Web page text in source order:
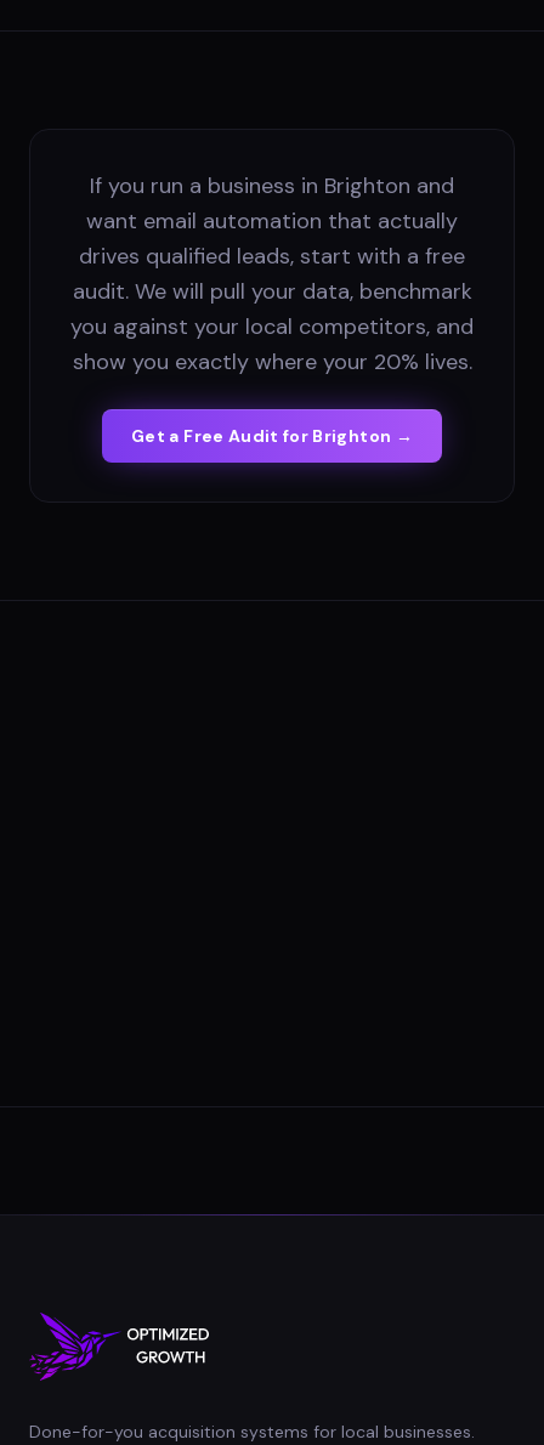
If you run a business in Brighton and
want email automation that actually
drives qualified leads, start with a free
audit. We will pull your data, benchmark
you against your local competitors, and
show you exactly where your 20% lives.
Get a Free Audit for Brighton →
Done-for-you acquisition systems for local businesses.